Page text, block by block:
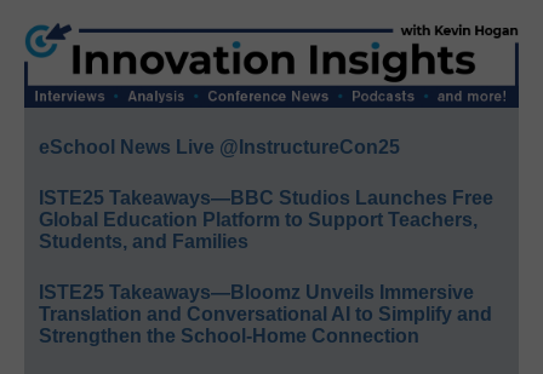
eSchool News Live @InstructureCon25
ISTE25 Takeaways—BBC Studios Launches Free
Global Education Platform to Support Teachers,
Students, and Families
ISTE25 Takeaways—Bloomz Unveils Immersive
Translation and Conversational AI to Simplify and
Strengthen the School-Home Connection